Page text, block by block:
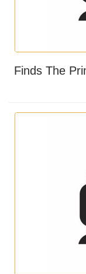
Finds The